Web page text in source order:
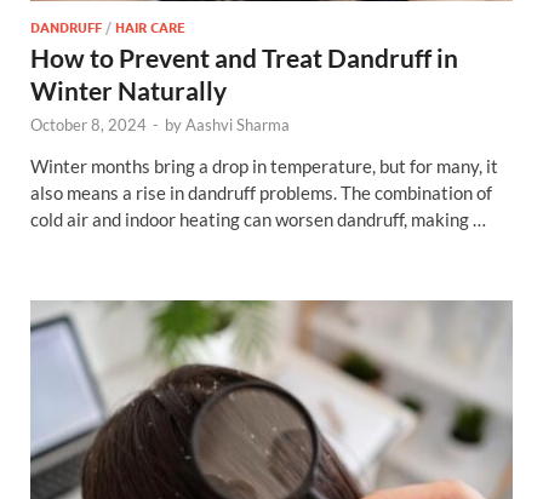
DANDRUFF /HAIR CARE
How to Prevent and Treat Dandruff in
Winter Naturally
October 8, 2024 - byAashvi Sharma
Winter months bring a drop in temperature, but for many, it
also means a rise in dandruff problems. The combination of
cold air and indoor heating can worsen dandruff, making …